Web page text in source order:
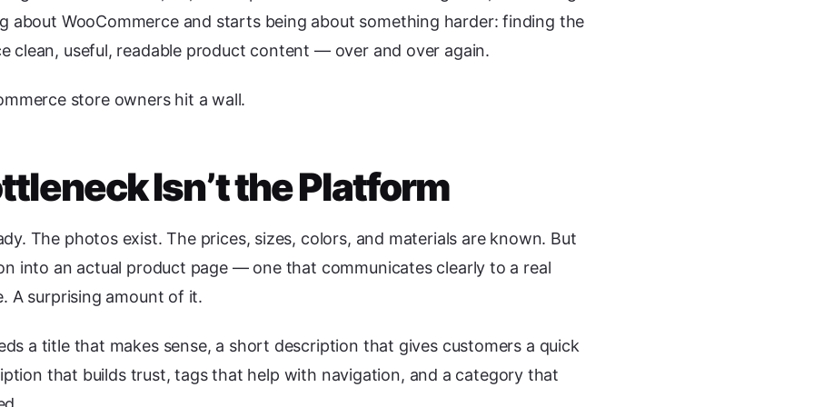
about WooCommerce and starts being about something harder: finding the
clean, useful, readable product content — over and over again.
store owners hit a wall.
Isn’t the Platform
The photos exist. The prices, sizes, colors, and materials are known. But
into an actual product page — one that communicates clearly to a real
A surprising amount of it.
a title that makes sense, a short description that gives customers a quick
that builds trust, tags that help with navigation, and a category that